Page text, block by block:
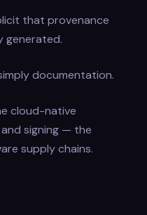
that provenance
generated.
documentation.
cloud-native
signing — the
supply chains.